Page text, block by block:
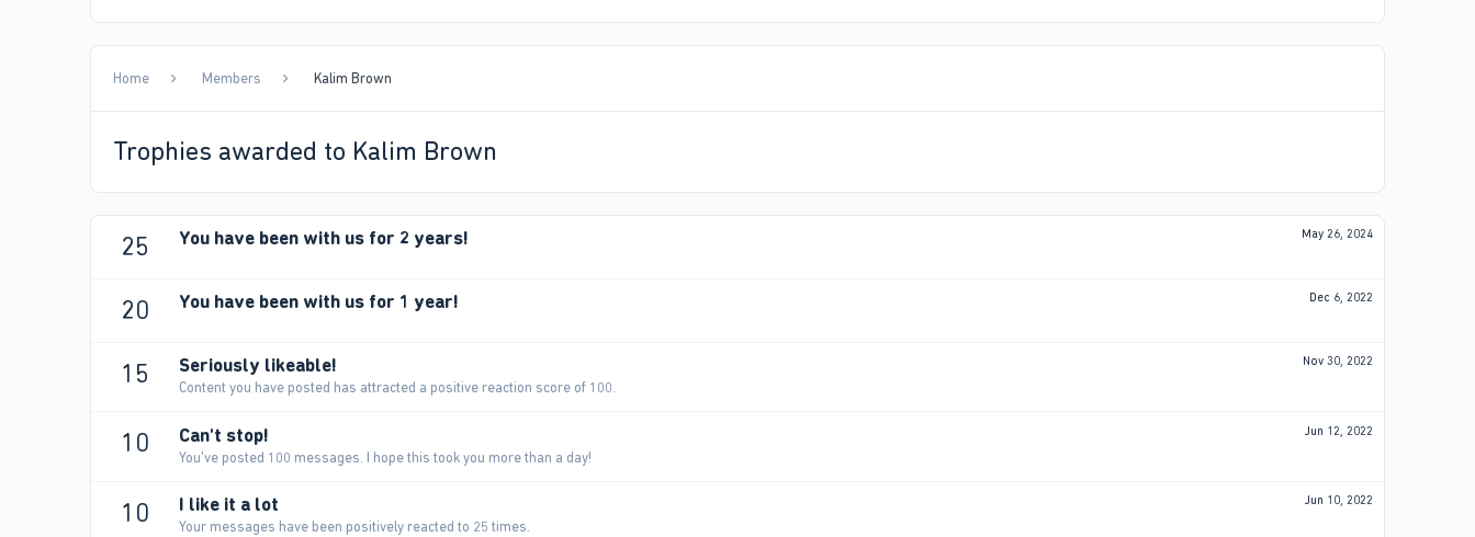
Home Members Kalim Brown
Trophies awarded to Kalim Brown
25 May 26, 2024
You have been with us for 2 years!
20 Dec 6, 2022
You have been with us for 1 year!
15 Nov 30, 2022
Seriously likeable!
Content you have posted has attracted a positive reaction score of 100.
10 Jun 12, 2022
Can't stop!
You've posted 100 messages. I hope this took you more than a day!
10 Jun 10, 2022
I like it a lot
Your messages have been positively reacted to 25 times.